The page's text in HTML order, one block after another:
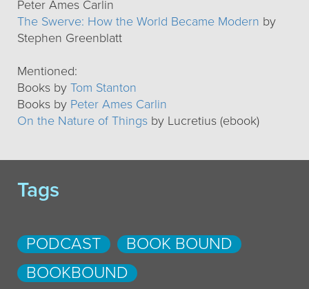
Peter Ames Carlin
The Swerve: How the World Became Modern by
Stephen Greenblatt
Mentioned:
Books by Tom Stanton
Books by Peter Ames Carlin
On the Nature of Things by Lucretius (ebook)
Tags
PODCAST
BOOK BOUND
BOOKBOUND